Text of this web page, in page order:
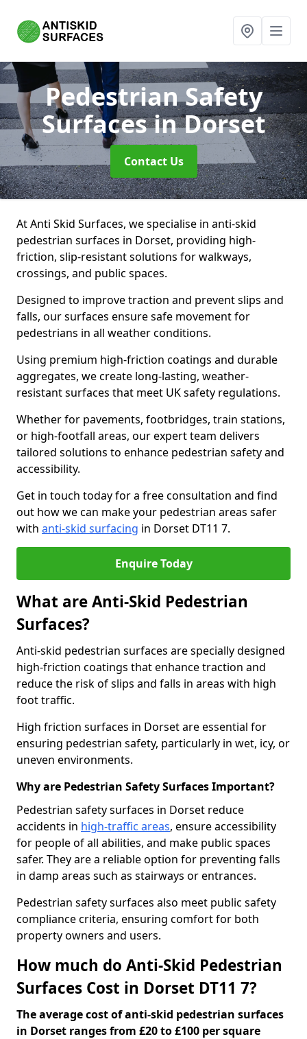
Pedestrian Safety
Surfacesin Dorset
Contact Us
At Anti Skid Surfaces, we specialise in anti-skid
pedestrian surfaces in Dorset, providing high-
friction, slip-resistant solutions for walkways,
crossings, and public spaces.
Designed to improve traction and prevent slips and
falls, our surfaces ensure safe movement for
pedestrians in all weather conditions.
Using premium high-friction coatings and durable
aggregates, we create long-lasting, weather-
resistant surfaces that meet UK safety regulations.
Whether for pavements, footbridges, train stations,
or high-footfall areas, our expert team delivers
tailored solutions to enhance pedestrian safety and
accessibility.
Get in touch today for a free consultation and find
out how we can make your pedestrian areas safer
with anti-skid surfacing in Dorset DT11 7.
Enquire Today
What are Anti-Skid Pedestrian
Surfaces?
Anti-skid pedestrian surfaces are specially designed
high-friction coatings that enhance traction and
reduce the risk of slips and falls in areas with high
foot traffic.
High friction surfaces in Dorset are essential for
ensuring pedestrian safety, particularly in wet, icy, or
uneven environments.
Why are Pedestrian Safety Surfaces Important?
Pedestrian safety surfaces in Dorset reduce
accidents in high-traffic areas, ensure accessibility
for people of all abilities, and make public spaces
safer. They are a reliable option for preventing falls
in damp areas such as stairways or entrances.
Pedestrian safety surfaces also meet public safety
compliance criteria, ensuring comfort for both
property owners and users.
How much do Anti-Skid Pedestrian
Surfaces Cost in Dorset DT11 7?
The average cost of anti-skid pedestrian surfaces
in Dorset ranges from £20 to £100 per square